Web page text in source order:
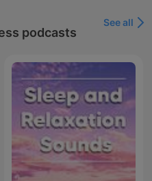
podcasts
See all